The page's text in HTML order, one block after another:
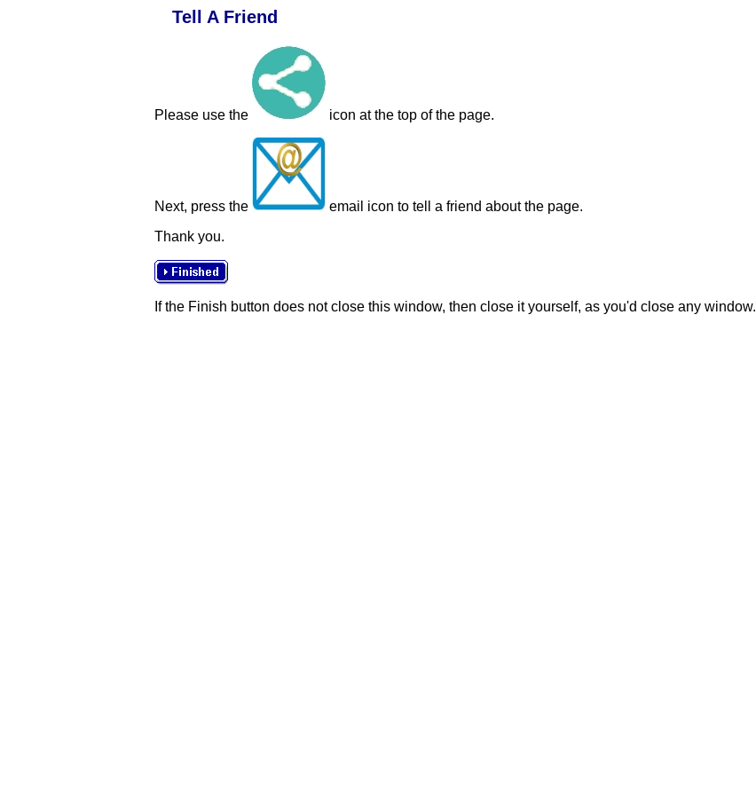
Tell A Friend
Please use the icon at the top of the page.
Next, press the
email icon to tell a friend about the page.
Thank you.
If the Finish button does not close this window, then close it yourself, as you'd close any window.